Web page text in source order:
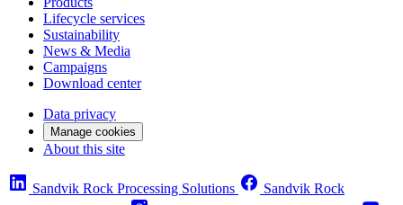
Lifecycle services
Sustainability
News & Media
Campaigns
Download center
Data privacy
Manage cookies
About this site
Sandvik Rock Processing Solutions
Sandvik Rock